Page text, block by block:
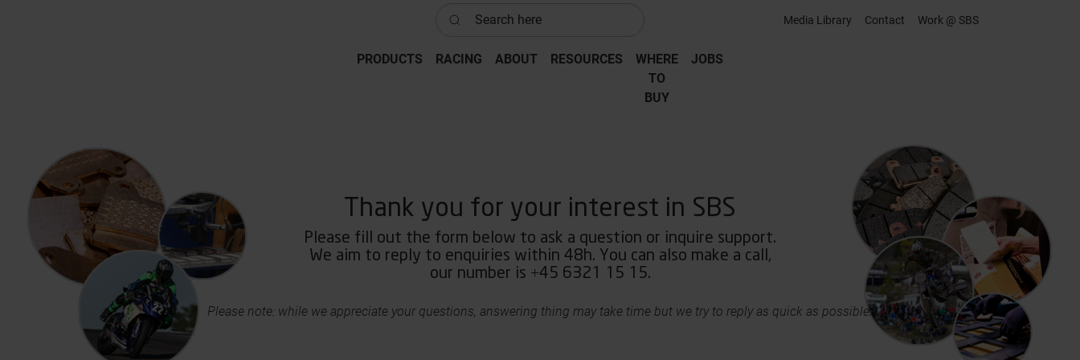
Search here
Media Library Contact Work @ SBS
PRODUCTS RACING ABOUT RESOURCES
WHERE
‎TO
‎BUY
JOBS
Thank you for your interest in SBS
Please fill out the form below to ask a question or inquire support.
We aim to reply to enquiries within 48h. You can also make a call,
our number is +45 6321 15 15.
Please note: while we appreciate your questions, answering thing may take time but we try to reply as quick as possible.